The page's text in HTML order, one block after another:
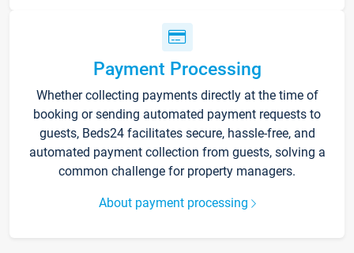
Payment Processing
Whether collecting payments directly at the time of
booking or sending automated payment requests to
guests, Beds24 facilitates secure, hassle-free, and
automated payment collection from guests, solving a
common challenge for property managers.
About payment processing